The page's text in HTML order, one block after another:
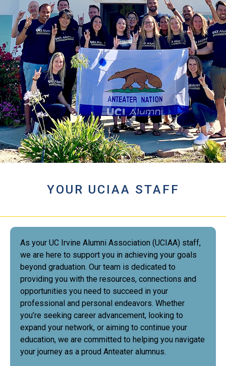
YOUR UCIAA STAFF
As your UC Irvine Alumni Association (UCIAA) staff,
we are here to support you in achieving your goals
beyond graduation. Our team is dedicated to
providing you with the resources, connections and
opportunities you need to succeed in your
professional and personal endeavors. Whether
you’re seeking career advancement, looking to
expand your network, or aiming to continue your
education, we are committed to helping you navigate
your journey as a proud Anteater alumnus.